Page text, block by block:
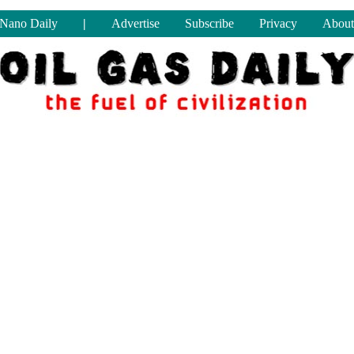
Nano Daily | Advertise Subscribe Privacy